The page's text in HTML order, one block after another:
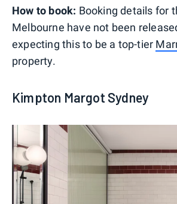
How to book: Booking details for
Melbourne have not been
expecting this to be a top-tier
property.
Kimpton Margot Sydney